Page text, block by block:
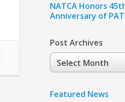
NATCA Honors
Anniversary of
Post Archives
Post
Archives
Featured News